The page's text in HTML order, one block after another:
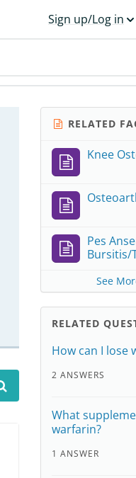
Sign up/Log in
RELATED
Knee
Pes
Bursitis/
See
RELATED
How can I lose
2 ANSWERS
What
warfarin?
1 ANSWER